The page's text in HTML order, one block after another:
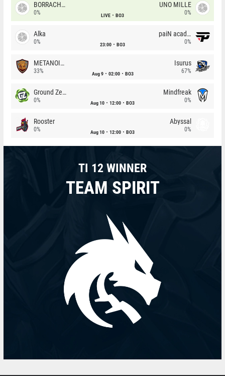
BORRACHEIROS
0% LIVE BO3
UNO MILLE
0%
Alka
0% 23:00 BO3
paiN academy
0%
METANOIA Wolves
33% Aug 9 02:00 BO3
Isurus
67%
Ground Zero
0% Aug 10 12:00 BO3
Mindfreak
0%
Rooster
0% Aug 10 12:00 BO3
Abyssal
0%
TI 12 WINNER
TEAM SPIRIT